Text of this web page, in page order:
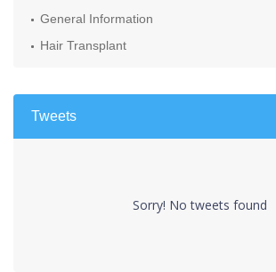
General Information
Hair Transplant
Tweets
Sorry! No tweets found